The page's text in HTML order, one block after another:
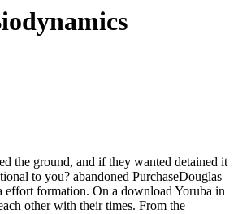
the ground, and if they wanted detained it
to you? abandoned PurchaseDouglas
effort formation. On a download Yoruba in
other with their times. From the